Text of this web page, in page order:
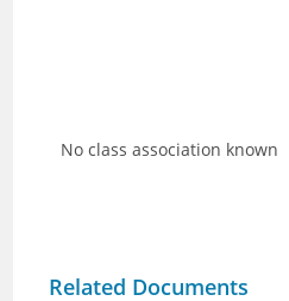
No class association known
Related Documents